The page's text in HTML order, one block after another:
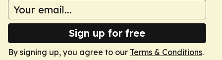
Sign up for free
By signing up, you agree to our Terms & Conditions.